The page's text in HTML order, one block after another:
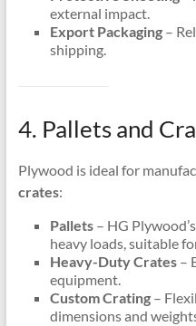
external impact.
Export Packaging–
shipping.
4. Pallets and
Plywood is ideal for
crates:
Pallets– HG
heavy loads, suitable
Heavy-Duty Crates–
equipment.
Custom Crating–
dimensions and